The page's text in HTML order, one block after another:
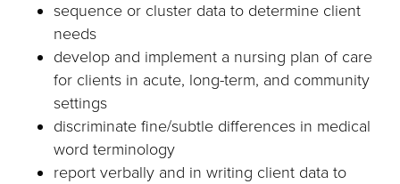
sequence or cluster data to determine client
needs
develop and implement a nursing plan of care
for clients in acute, long-term, and community
settings
discriminate fine/subtle differences in medical
word terminology
report verbally and in writing client data to